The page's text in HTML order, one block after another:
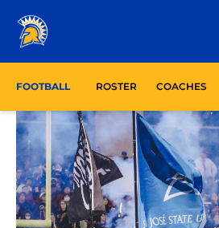
FOOTBALL ROSTER COACHES